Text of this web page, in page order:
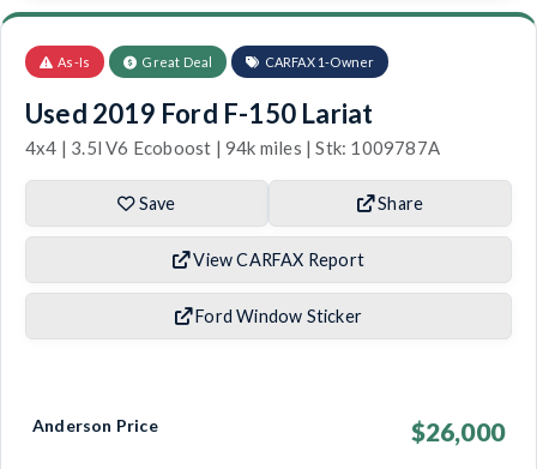
As-Is Great Deal CARFAX 1-Owner
Used 2019 Ford F-150 Lariat
4x4 | 3.5l V6 Ecoboost | 94k miles | Stk: 1009787A
Save Share
View CARFAX Report
Ford Window Sticker
Anderson Price $26,000